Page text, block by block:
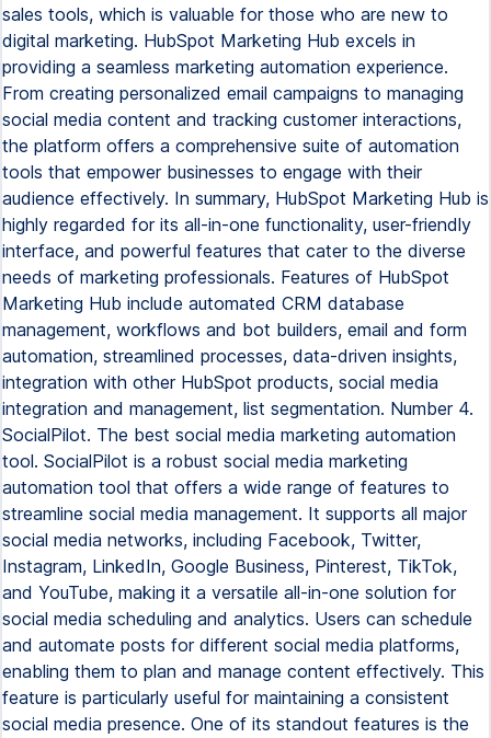
sales tools, which is valuable for those who are new to
digital marketing. HubSpot Marketing Hub excels in
providing a seamless marketing automation experience.
From creating personalized email campaigns to managing
social media content and tracking customer interactions,
the platform offers a comprehensive suite of automation
tools that empower businesses to engage with their
audience effectively. In summary, HubSpot Marketing Hub is
highly regarded for its all-in-one functionality, user-friendly
interface, and powerful features that cater to the diverse
needs of marketing professionals. Features of HubSpot
Marketing Hub include automated CRM database
management, workflows and bot builders, email and form
automation, streamlined processes, data-driven insights,
integration with other HubSpot products, social media
integration and management, list segmentation. Number 4.
SocialPilot. The best social media marketing automation
tool. SocialPilot is a robust social media marketing
automation tool that offers a wide range of features to
streamline social media management. It supports all major
social media networks, including Facebook, Twitter,
Instagram, LinkedIn, Google Business, Pinterest, TikTok,
and YouTube, making it a versatile all-in-one solution for
social media scheduling and analytics. Users can schedule
and automate posts for different social media platforms,
enabling them to plan and manage content effectively. This
feature is particularly useful for maintaining a consistent
social media presence. One of its standout features is the